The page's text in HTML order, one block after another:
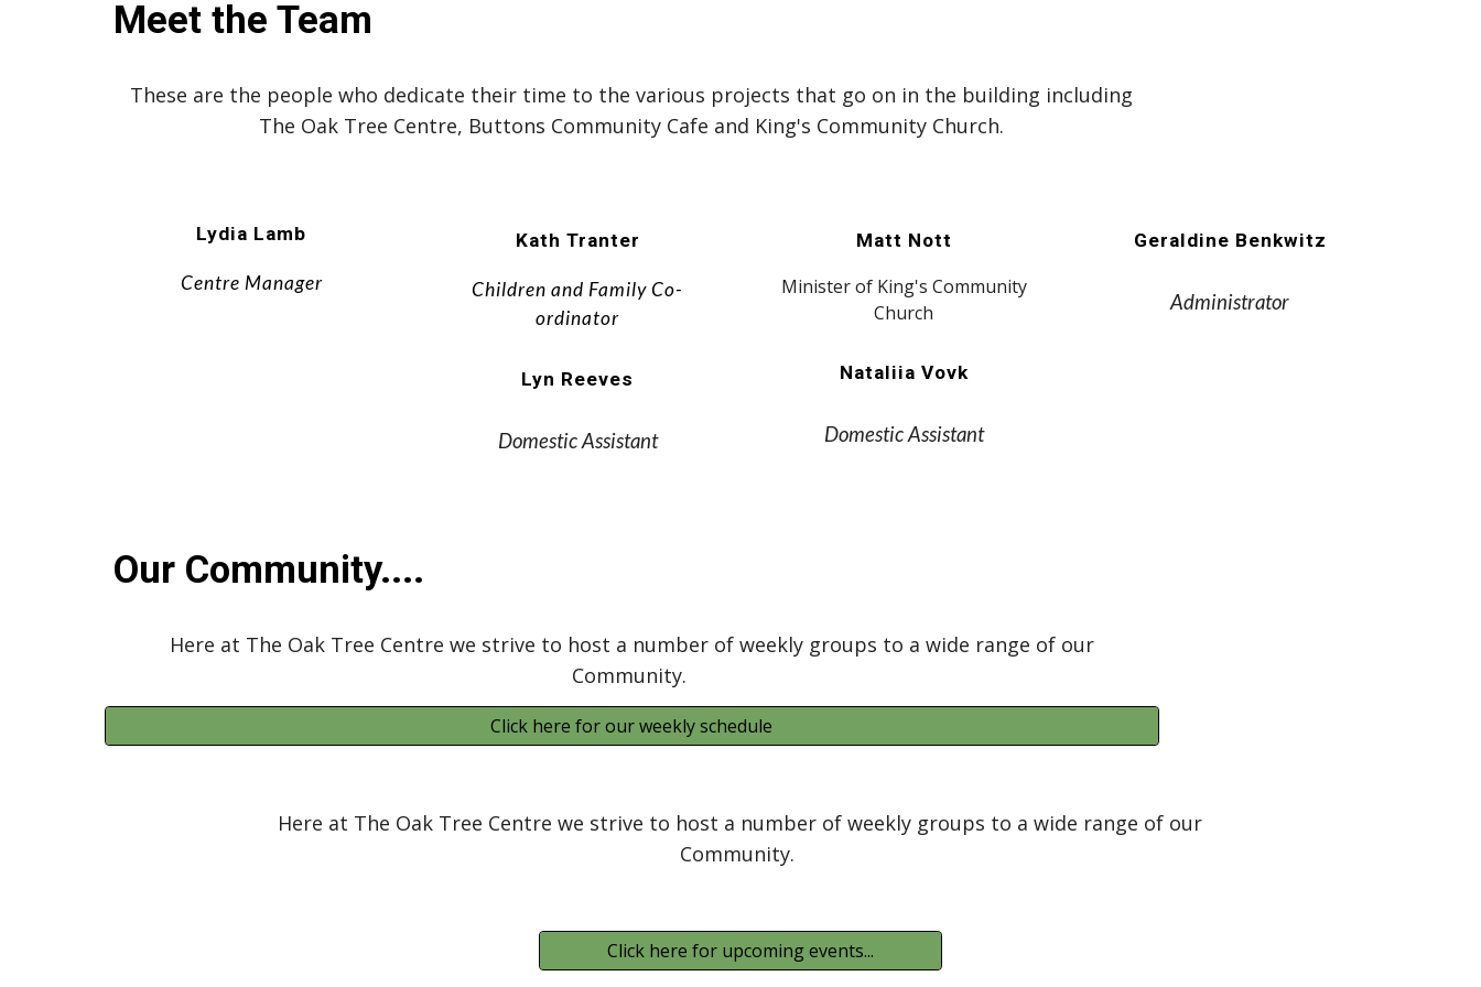
Meet the Team
These are the people who dedicate their time to the various projects that go on in the building including
The Oak Tree Centre, Buttons Community Cafe and King's Community Church.
Lydia Lamb
Centre Manager
Kath Tranter
Children and Family Co-
ordinator
Lyn Reeves
Domestic Assistant
Matt Nott
Minister of King's Community
Church
Nataliia Vovk
Domestic Assistant
Geraldine Benkwitz
Administrator
Our Community....
Here at The Oak Tree Centre we strive to host a number of weekly groups to a wide range of our
Community.
Click here for our weekly schedule
Here at The Oak Tree Centre we strive to host a number of weekly groups to a wide range of our
Community.
Click here for upcoming events...